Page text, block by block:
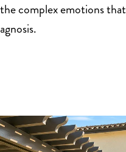
complex emotions that